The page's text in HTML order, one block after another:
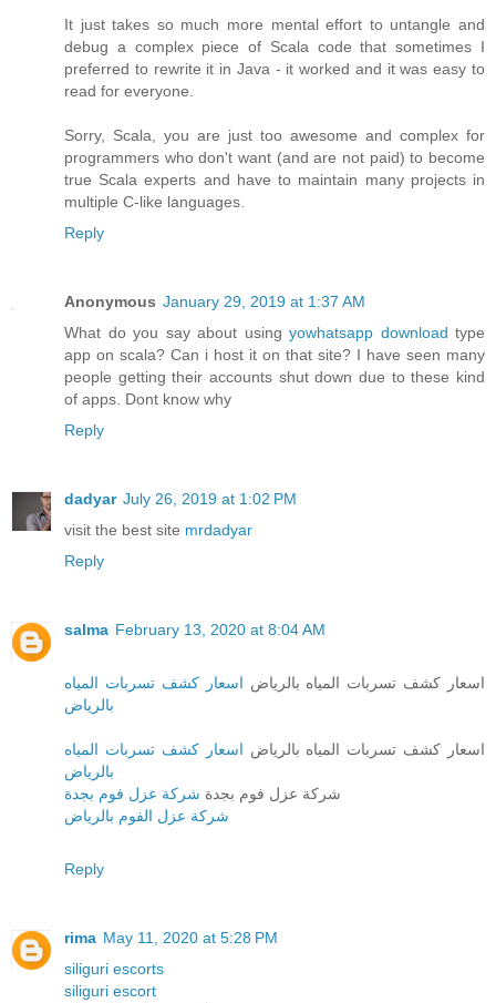
It just takes so much more mental effort to untangle and
debug a complex piece of Scala code that sometimes I
preferred to rewrite it in Java - it worked and it was easy to
read for everyone.
Sorry, Scala, you are just too awesome and complex for
programmers who don't want (and are not paid) to become
true Scala experts and have to maintain many projects in
multiple C-like languages.
Reply
Anonymous January 29, 2019 at 1:37 AM
What do you say about using yowhatsapp download type
app on scala? Can i host it on that site? I have seen many
people getting their accounts shut down due to these kind
of apps. Dont know why
Reply
dadyar July 26, 2019 at 1:02 PM
visit the best site mrdadyar
Reply
salma February 13, 2020 at 8:04 AM
اسعار كشف تسربات المياه بالرياض اسعار كشف تسربات المياه
بالرياض
اسعار كشف تسربات المياه بالرياض اسعار كشف تسربات المياه
بالرياض
شركة عزل فوم بجدة شركة عزل فوم بجدة
شركة عزل الفوم بالرياض
Reply
rima May 11, 2020 at 5:28 PM
siliguri escorts
siliguri escort